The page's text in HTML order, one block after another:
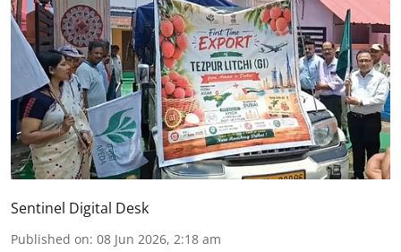
Sentinel Digital Desk
Published on: 08 Jun 2026, 2:18 am